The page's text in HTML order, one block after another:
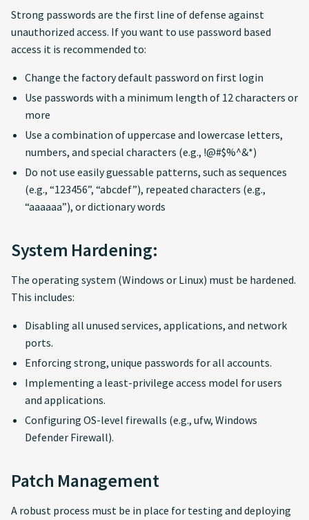
Strong passwords are the first line of defense against
unauthorized access. If you want to use password based
access it is recommended to:
Change the factory default password on first login
Use passwords with a minimum length of 12 characters or
more
Use a combination of uppercase and lowercase letters,
numbers, and special characters (e.g., !@#$%^&*)
Do not use easily guessable patterns, such as sequences
(e.g., “123456”, “abcdef”), repeated characters (e.g.,
“aaaaaa”), or dictionary words
System Hardening:
The operating system (Windows or Linux) must be hardened.
This includes:
Disabling all unused services, applications, and network
ports.
Enforcing strong, unique passwords for all accounts.
Implementing a least-privilege access model for users
and applications.
Configuring OS-level firewalls (e.g., ufw, Windows
Defender Firewall).
Patch Management
A robust process must be in place for testing and deploying